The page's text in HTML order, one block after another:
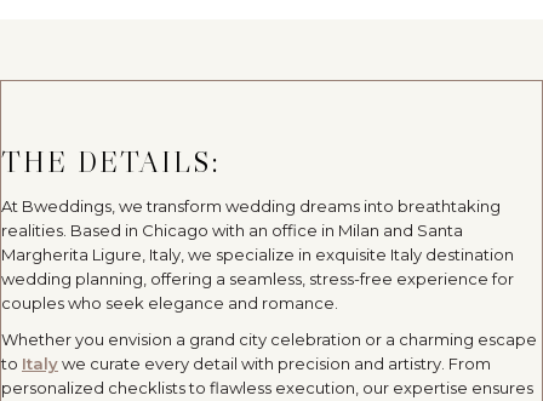
THE DETAILS:
At Bweddings, we transform wedding dreams into breathtaking
realities. Based in Chicago with an office in Milan and Santa
Margherita Ligure, Italy, we specialize in exquisite Italy destination
wedding planning, offering a seamless, stress-free experience for
couples who seek elegance and romance.
Whether you envision a grand city celebration or a charming escape
to Italywe curate every detail with precision and artistry. From
personalized checklists to flawless execution, our expertise ensures